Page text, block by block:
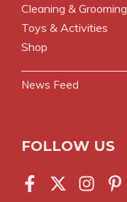
Cleaning & Grooming
Toys & Activities
Shop
News Feed
FOLLOW US